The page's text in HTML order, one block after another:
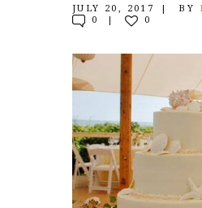
WHAT CAN WE
CONTACT
JULY 20, 2017 BY
0
0